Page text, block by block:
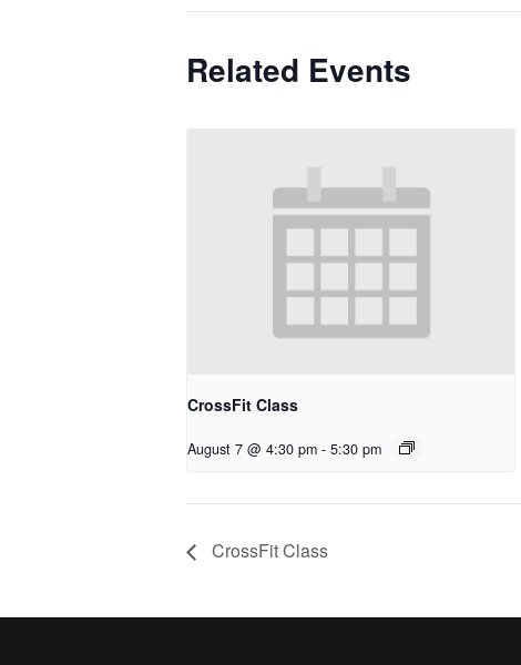
Related Events
CrossFit Class
August 7 @ 4:30 pm - 5:30 pm
CrossFit Class